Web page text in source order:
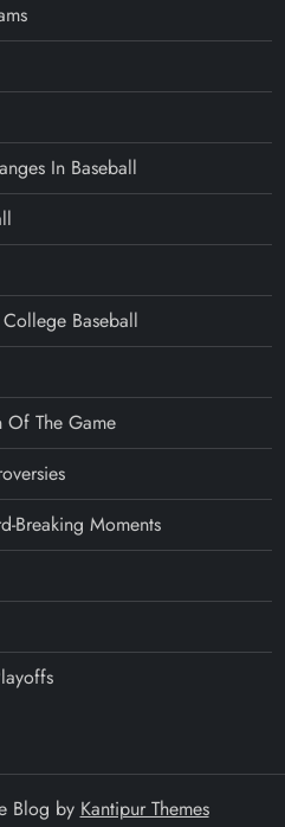
In Baseball
Baseball
Of The Game
Breaking Moments
Blog by Kantipur Themes